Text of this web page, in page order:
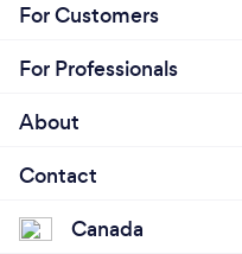
For Customers
For Professionals
About
Contact
Canada